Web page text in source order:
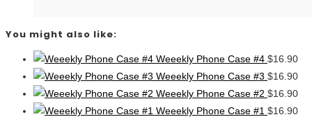
You might also like:
Weeekly Phone Case #4 $16.90
Weeekly Phone Case #3 $16.90
Weeekly Phone Case #2 $16.90
Weeekly Phone Case #1 $16.90